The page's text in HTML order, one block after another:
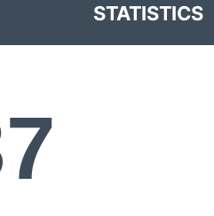
STATISTICS